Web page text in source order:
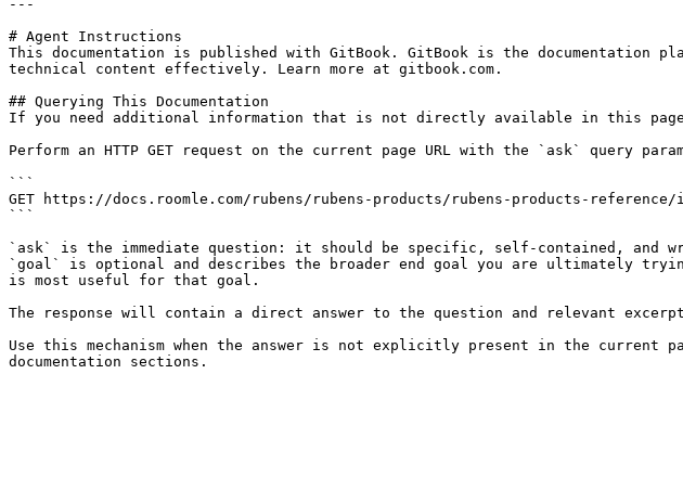
---
# Agent Instructions
This documentation is published with GitBook. GitBook is the documentation
technical content effectively. Learn more at gitbook.com.
## Querying This Documentation
If you need additional information that is not directly available in this page,
Perform an HTTP GET request on the current page URL with the `ask` query
```
GET https://docs.roomle.com/rubens/rubens-products/rubens-products-
```
`ask` is the immediate question: it should be specific, self-contained, and
`goal` is optional and describes the broader end goal you are ultimately
is most useful for that goal.
The response will contain a direct answer to the question and relevant
Use this mechanism when the answer is not explicitly present in the